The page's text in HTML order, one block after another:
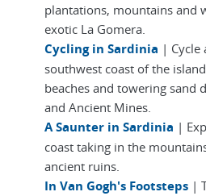
plantations, mountains and
exotic La Gomera.
Cycling in Sardinia | Cycle
southwest coast of the
beaches and towering sand
and Ancient Mines.
A Saunter in Sardinia |
coast taking in the
ancient ruins.
In Van Gogh's Footsteps |